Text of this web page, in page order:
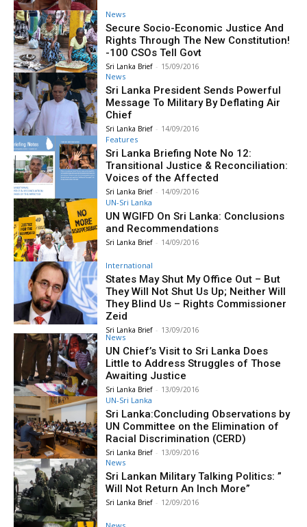
News
Secure Socio-Economic Justice And
Rights Through The New Constitution!
-100 CSOs Tell Govt
Sri Lanka Brief - 15/09/2016
News
Sri Lanka President Sends Powerful
Message To Military By Deflating Air
Chief
Sri Lanka Brief - 14/09/2016
Features
Sri Lanka Briefing Note No 12:
Transitional Justice & Reconciliation:
Voices of the Affected
Sri Lanka Brief - 14/09/2016
UN-Sri Lanka
UN WGIFD On Sri Lanka: Conclusions
and Recommendations
Sri Lanka Brief - 14/09/2016
International
States May Shut My Office Out – But
They Will Not Shut Us Up; Neither Will
They Blind Us – Rights Commissioner
Zeid
Sri Lanka Brief - 13/09/2016
News
UN Chief’s Visit to Sri Lanka Does
Little to Address Struggles of Those
Awaiting Justice
Sri Lanka Brief - 13/09/2016
UN-Sri Lanka
Sri Lanka:Concluding Observations by
UN Committee on the Elimination of
Racial Discrimination (CERD)
Sri Lanka Brief - 13/09/2016
News
Sri Lankan Military Talking Politics: ”
Will Not Return An Inch More”
Sri Lanka Brief - 12/09/2016